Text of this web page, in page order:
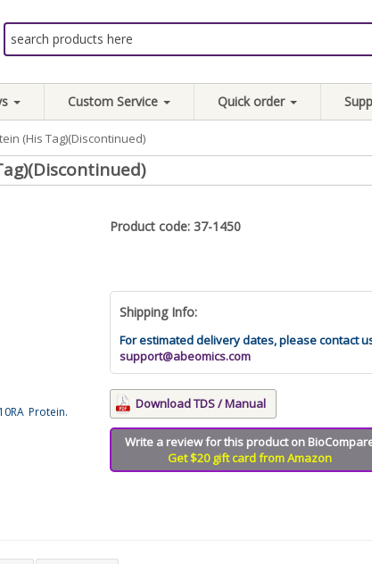
Custom Service Quick order
(His Tag)(Discontinued)
Protein.
Product code: 37-1450
Shipping Info:
For estimated delivery dates, please contact
support@abeomics.com
Download TDS / Manual
Write a review for this product on
Get $20 gift card from Amazon